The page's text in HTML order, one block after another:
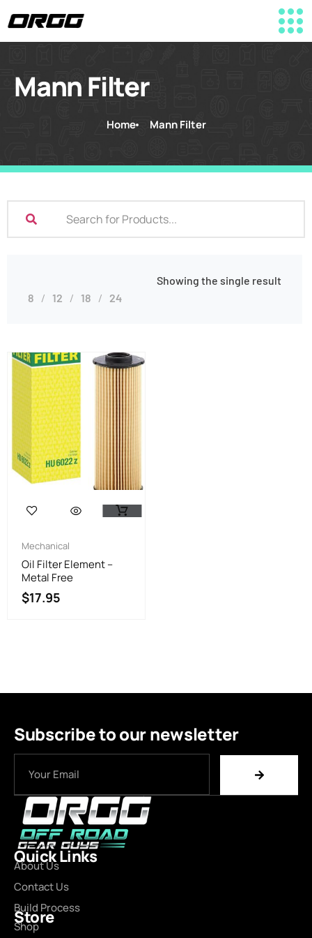
Mann Filter
Home Mann Filter
Showing the single result
8
12 18 24
Mechanical
Oil Filter Element –
Metal Free
$17.95
Subscribe to our newsletter
Quick Links
About Us
Contact Us
Build Process
Store
Shop